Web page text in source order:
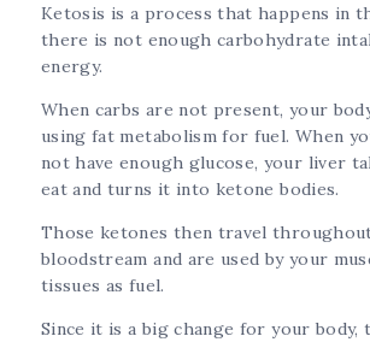
Ketosis is a process that happens in
there is not enough carbohydrate
energy.
When carbs are not present, your
using fat metabolism for fuel. When
not have enough glucose, your liver
eat and turns it into ketone bodies.
Those ketones then travel
bloodstream and are used by your
tissues as fuel.
Since it is a big change for your